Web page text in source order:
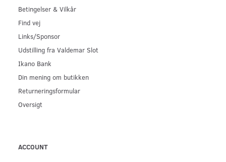
Betingelser & Vilkår
Find vej
Links/Sponsor
Udstilling fra Valdemar Slot
Ikano Bank
Din mening om butikken
Returneringsformular
Oversigt
ACCOUNT